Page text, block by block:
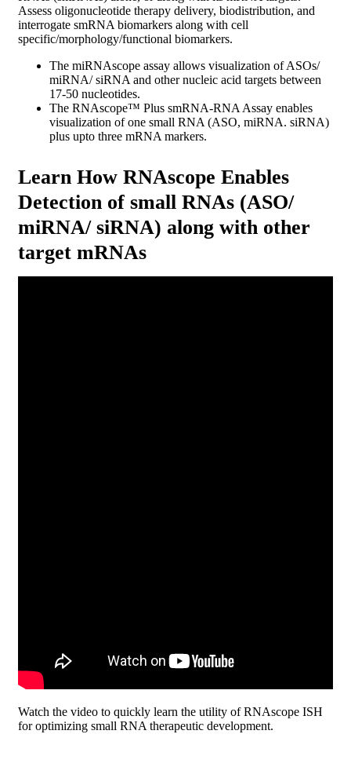
Assess oligonucleotide therapy delivery, biodistribution, and
interrogate smRNA biomarkers along with cell
specific/morphology/functional biomarkers.
The miRNAscope assay allows visualization of ASOs/
miRNA/ siRNA and other nucleic acid targets between
17-50 nucleotides.
The RNAscope™ Plus smRNA-RNA Assay enables
visualization of one small RNA (ASO, miRNA. siRNA)
plus upto three mRNA markers.
Learn How RNAscope Enables
Detection of small RNAs (ASO/
miRNA/ siRNA) along with other
target mRNAs
Watch the video to quickly learn the utility of RNAscope ISH
for optimizing small RNA therapeutic development.